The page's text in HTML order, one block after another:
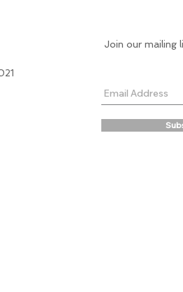
Join our mailing